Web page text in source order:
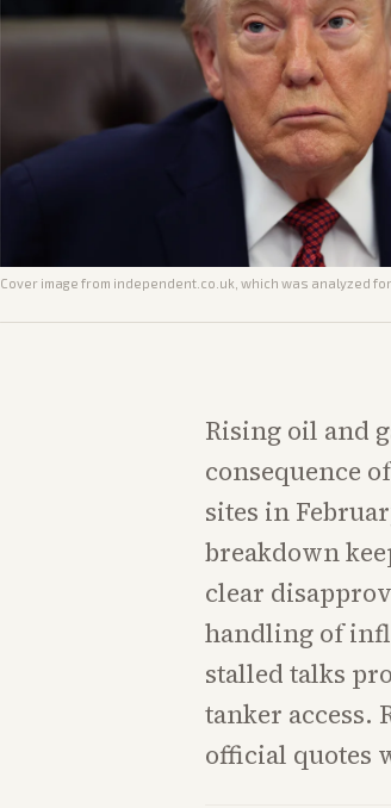
Cover image from independent.co.uk , which was analyzed
Rising oil and
consequence
sites in
breakdown
clear
handling of
stalled talks
tanker access.
official quotes